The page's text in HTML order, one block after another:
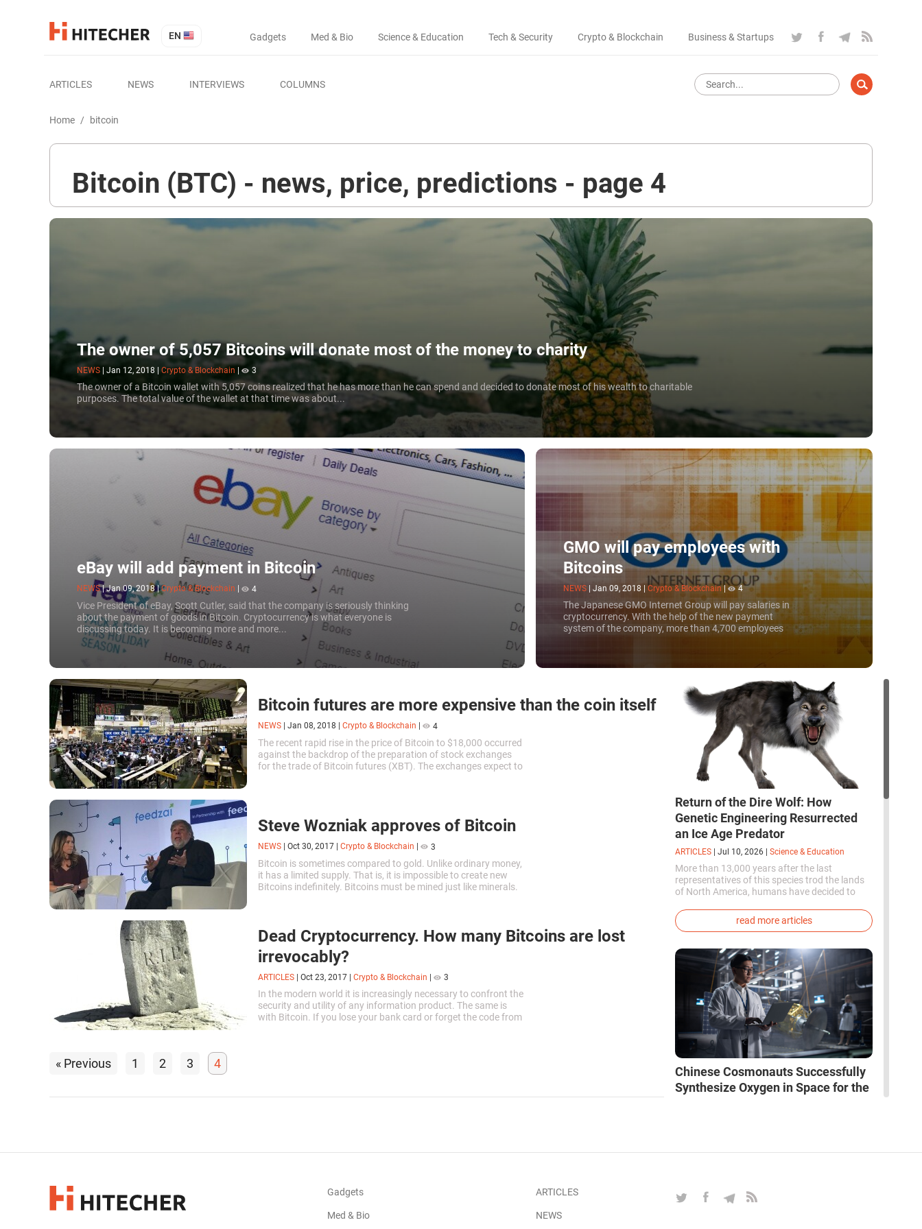
EN Gadgets Med & Bio Science & Education Tech & Security Crypto & Blockchain Business & Startups
ARTICLES NEWS INTERVIEWS COLUMNS
Home / bitcoin
Bitcoin (BTC) - news, price, predictions - page 4
The owner of 5,057 Bitcoins will donate most of the money to charity
NEWS Jan 12, 2018 Crypto & Blockchain 3
The owner of a Bitcoin wallet with 5,057 coins realized that he has more than he can spend and decided to donate most of his wealth to charitable
purposes. The total value of the wallet at that time was about...
eBay will add payment in Bitcoin
NEWS | Jan 09, 2018 | Crypto & Blockchain 4
Vice President of eBay, Scott Cutler, said that the company is seriously thinking
about the payment of goods in Bitcoin. Cryptocurrency is what everyone is
discussing today. It is becoming more and more...
GMO will pay employees with
Bitcoins
NEWS Jan 09, 2018 Crypto & Blockchain | 4
The Japanese GMO Internet Group will pay salaries in
cryptocurrency. With the help of the new payment
system of the company, more than 4,700 employees
Bitcoin futures are more expensive than the coin itself
NEWS Jan 08, 2018 Crypto & Blockchain 4
The recent rapid rise in the price of Bitcoin to $18,000 occurred
against the backdrop of the preparation of stock exchanges
for the trade of Bitcoin futures (XBT). The exchanges expect to
Steve Wozniak approves of Bitcoin
NEWS Oct 30, 2017 Crypto & Blockchain 3
Bitcoin is sometimes compared to gold. Unlike ordinary money,
it has a limited supply. That is, it is impossible to create new
Bitcoins indefinitely. Bitcoins must be mined just like minerals.
Dead Cryptocurrency. How many Bitcoins are lost
irrevocably?
ARTICLES Oct 23, 2017 Crypto & Blockchain 3
In the modern world it is increasingly necessary to confront the
security and utility of any information product. The same is
with Bitcoin. If you lose your bank card or forget the code from
« Previous 1 2 3 4
Return of the Dire Wolf: How
Genetic Engineering Resurrected
an Ice Age Predator
ARTICLES Jul 10, 2026 Science & Education
More than 13,000 years after the last
representatives of this species trod the lands
of North America, humans have decided to
genetically modified puppies with the
phenotype of the dire wolf were created.
read more articles
Chinese Cosmonauts Successfully
Synthesize Oxygen in Space for the
conducted an experiment that could forever
synthesized oxygen and rocket fuel
read more news
Gadgets
Med & Bio
ARTICLES
NEWS